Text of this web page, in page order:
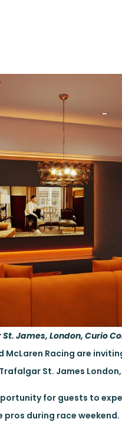
James, London, Curio
Racing are
St. James
for guests to
during race weekend.